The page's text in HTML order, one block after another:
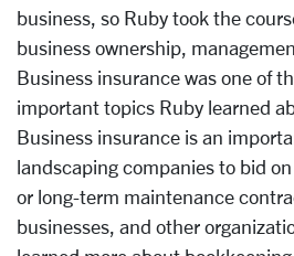
business, so Ruby took the
business ownership,
Business insurance was one of
important topics Ruby learned
Business insurance is an
landscaping companies to bid
or long-term maintenance
businesses, and other